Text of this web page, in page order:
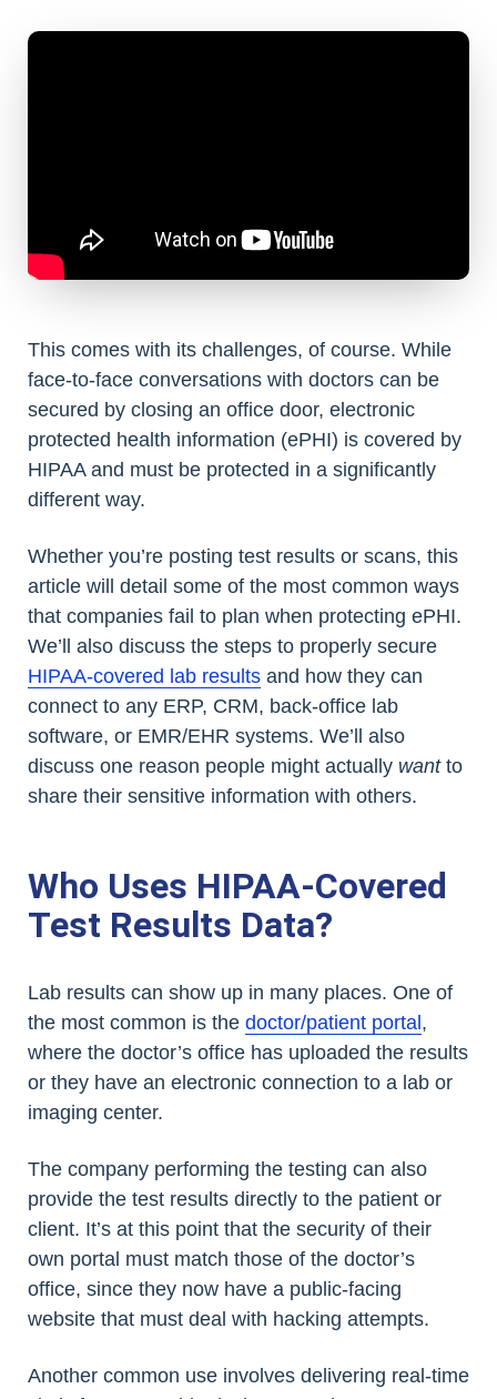
This comes with its challenges, of course. While
face-to-face conversations with doctors can be
secured by closing an office door, electronic
protected health information (ePHI) is covered by
HIPAA and must be protected in a significantly
different way.
Whether you’re posting test results or scans, this
article will detail some of the most common ways
that companies fail to plan when protecting ePHI.
We’ll also discuss the steps to properly secure
HIPAA-covered lab results and how they can
connect to any ERP, CRM, back-office lab
software, or EMR/EHR systems. We’ll also
discuss one reason people might actually want to
share their sensitive information with others.
Who Uses HIPAA-Covered
Test Results Data?
Lab results can show up in many places. One of
the most common is the doctor/patient portal,
where the doctor’s office has uploaded the results
or they have an electronic connection to a lab or
imaging center.
The company performing the testing can also
provide the test results directly to the patient or
client. It’s at this point that the security of their
own portal must match those of the doctor’s
office, since they now have a public-facing
website that must deal with hacking attempts.
Another common use involves delivering real-time